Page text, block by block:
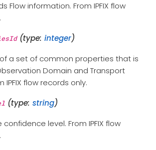
Flow information. From IPFIX flow
(type: integer)
a set of common properties that is
Domain and Transport
IPFIX flow records only.
(type: string)
level. From IPFIX flow